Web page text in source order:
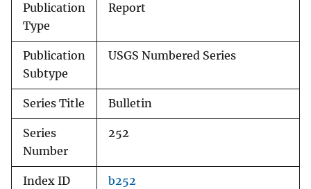
Publication
Type
Report
Publication
Subtype
USGS Numbered Series
Series Title Bulletin
Series
Number
252
Index ID b252